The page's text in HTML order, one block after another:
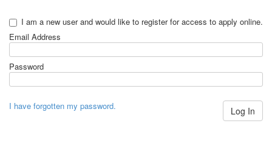
I am a new user and would like to register for access to apply online.
Email Address
Password
Log In
I have forgotten my password.